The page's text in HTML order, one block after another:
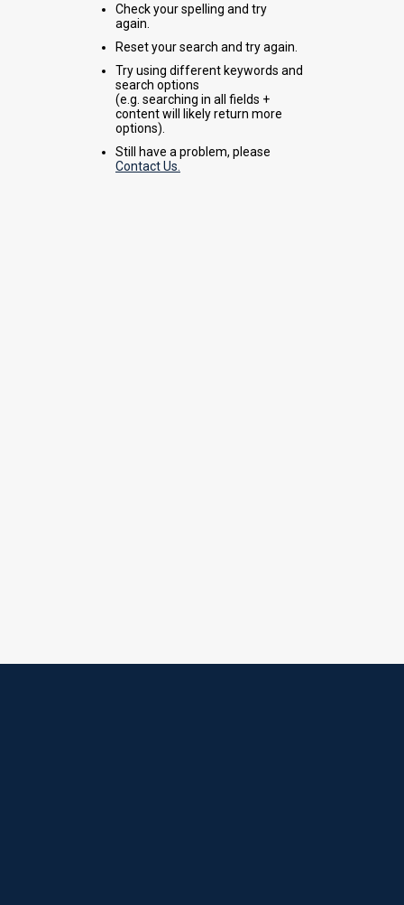
Check your spelling and try
again.
Reset your search and try again.
Try using different keywords and
search options
(e.g. searching in all fields +
content will likely return more
options).
Still have a problem, please
Contact Us.